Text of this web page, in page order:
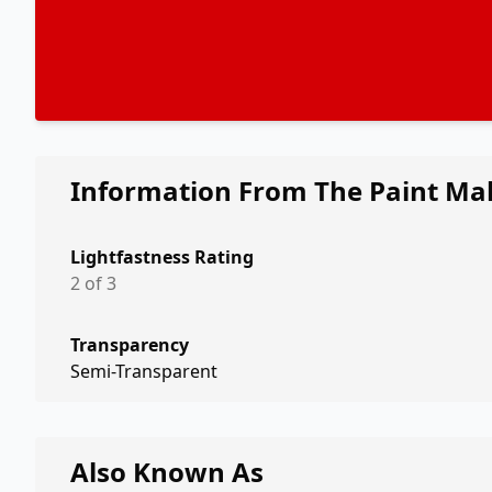
Information From The Paint
Lightfastness Rating
2 of 3
Transparency
Semi-Transparent
Also Known As